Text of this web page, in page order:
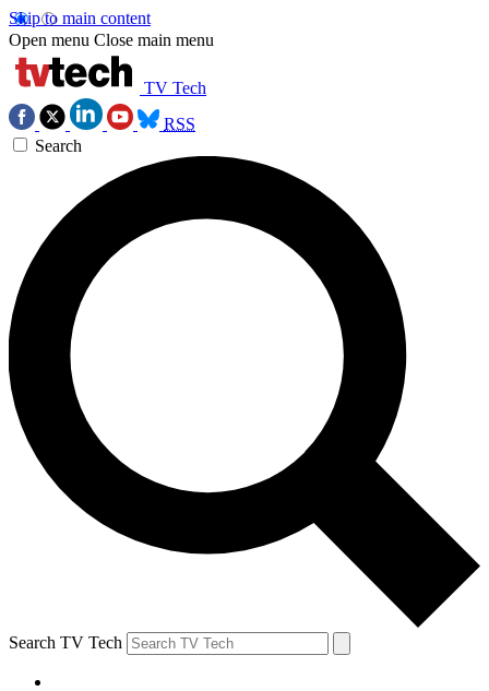
Skip to main content
Open menu Close main menu
TV Tech
RSS
Search
Search TV Tech